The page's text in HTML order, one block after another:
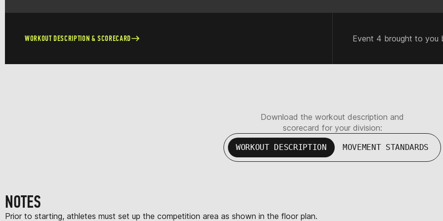
WORKOUT DESCRIPTION & SCORECARD Event 4 brought to you
Download the workout description and
scorecard for your division:
WORKOUT DESCRIPTION MOVEMENT STANDARDS
NOTES
Prior to starting, athletes must set up the competition area as shown in the floor plan.